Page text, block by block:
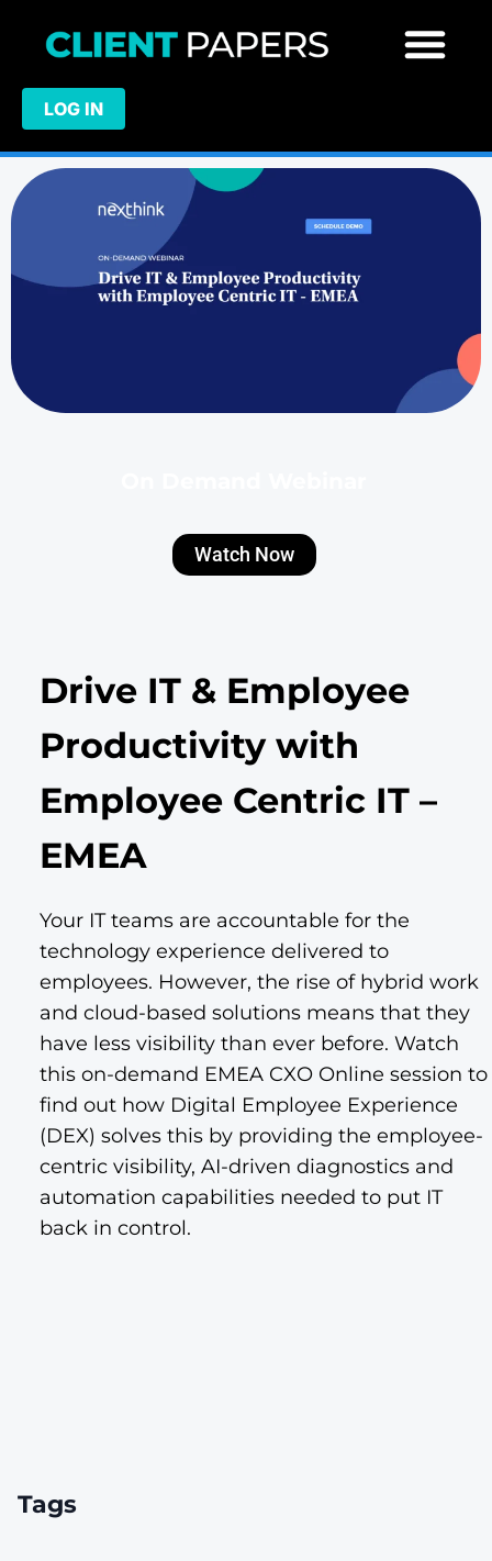
LOG IN
Watch Now
Drive IT & Employee
Productivity with
Employee Centric IT –
EMEA
Your IT teams are accountable for the
technology experience delivered to
employees. However, the rise of hybrid work
and cloud-based solutions means that they
have less visibility than ever before. Watch
this on-demand EMEA CXO Online session to
find out how Digital Employee Experience
(DEX) solves this by providing the employee-
centric visibility, AI-driven diagnostics and
automation capabilities needed to put IT
back in control.
Tags